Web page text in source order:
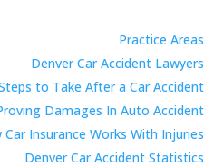
Practice Areas
Denver Car Accident Lawyers
to Take After a Car Accident
Damages In Auto Accident
Car Insurance Works With Injuries
Denver Car Accident Statistics